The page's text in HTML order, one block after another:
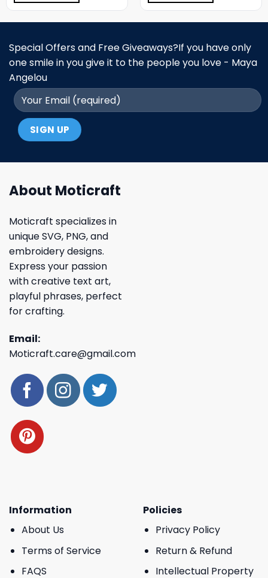
Special Offers and Free Giveaways?If you have only
one smile in you give it to the people you love - Maya
Angelou
About Moticraft
Moticraft specializes in
unique SVG, PNG, and
embroidery designs.
Express your passion
with creative text art,
playful phrases, perfect
for crafting.
Email:
Moticraft.care@gmail.com
Information
About Us
Terms of Service
FAQS
Policies
Privacy Policy
Return & Refund
Intellectual Property